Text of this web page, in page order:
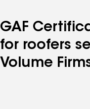
GAF
for roofers
Volume